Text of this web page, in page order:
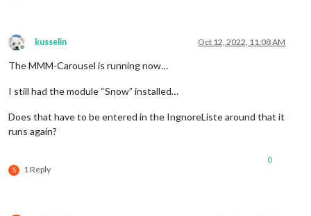
Offline
kusselin Oct 12, 2022, 11:08 AM
The MMM-Carousel is running now…
I still had the module “Snow” installed…
Does that have to be entered in the IngnoreListe around that it
runs again?
S 1 Reply
0